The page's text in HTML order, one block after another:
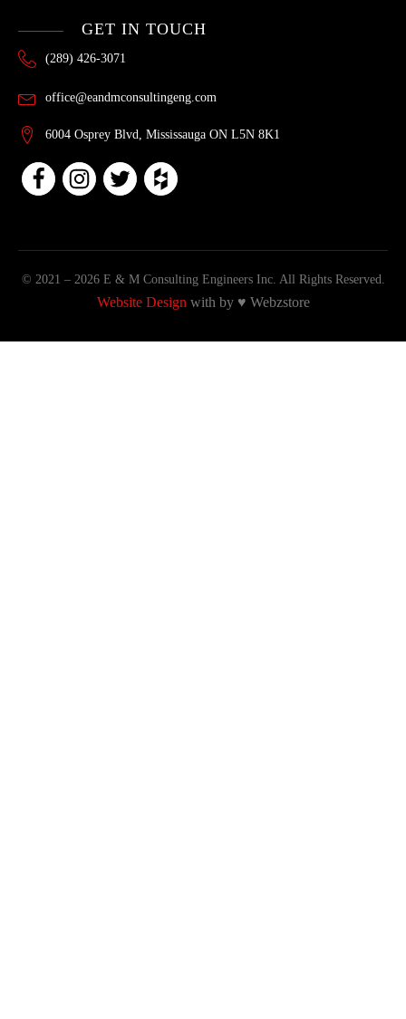
GET IN TOUCH
(289) 426-3071
office@eandmconsultingeng.com
6004 Osprey Blvd, Mississauga ON L5N 8K1
© 2021 – 2026 E & M Consulting Engineers Inc. All Rights Reserved.
Website Design with by ♥ Webzstore